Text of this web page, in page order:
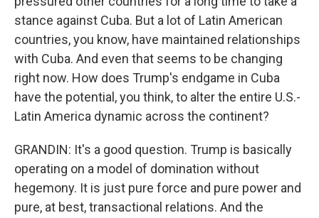
stance against Cuba. But a lot of Latin American
countries, you know, have maintained relationships
with Cuba. And even that seems to be changing
right now. How does Trump's endgame in Cuba
have the potential, you think, to alter the entire U.S.-
Latin America dynamic across the continent?
GRANDIN: It's a good question. Trump is basically
operating on a model of domination without
hegemony. It is just pure force and pure power and
pure, at best, transactional relations. And the